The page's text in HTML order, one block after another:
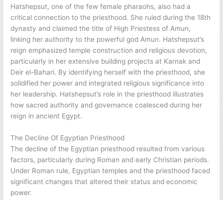
Hatshepsut, one of the few female pharaohs, also had a
critical connection to the priesthood. She ruled during the 18th
dynasty and claimed the title of High Priestess of Amun,
linking her authority to the powerful god Amun. Hatshepsut’s
reign emphasized temple construction and religious devotion,
particularly in her extensive building projects at Karnak and
Deir el-Bahari. By identifying herself with the priesthood, she
solidified her power and integrated religious significance into
her leadership. Hatshepsut’s role in the priesthood illustrates
how sacred authority and governance coalesced during her
reign in ancient Egypt.
The Decline Of Egyptian Priesthood
The decline of the Egyptian priesthood resulted from various
factors, particularly during Roman and early Christian periods.
Under Roman rule, Egyptian temples and the priesthood faced
significant changes that altered their status and economic
power.